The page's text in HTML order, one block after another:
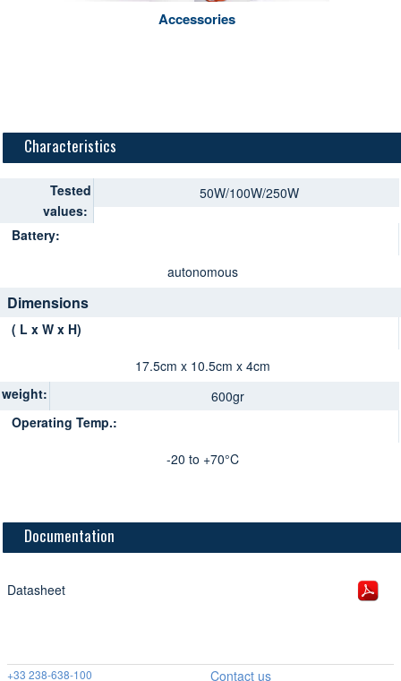
Accessories
Characteristics
Tested
values:
50W/100W/250W
Battery:
autonomous
Dimensions
( L x W x H)
17.5cm x 10.5cm x 4cm
weight:
600gr
Operating Temp.:
-20 to +70°C
Documentation
Datasheet
+33 238-638-100 Contact us